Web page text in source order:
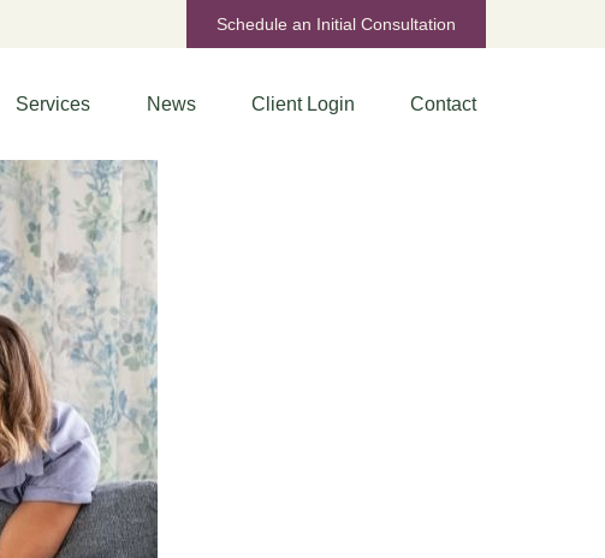
Schedule an Initial Consultation
Services News Client Login Contact